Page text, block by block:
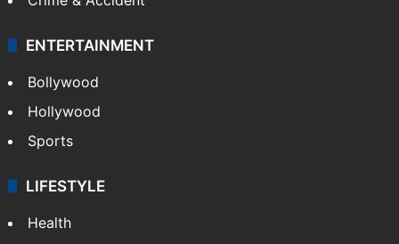
ENTERTAINMENT
Bollywood
Hollywood
Sports
LIFESTYLE
Health